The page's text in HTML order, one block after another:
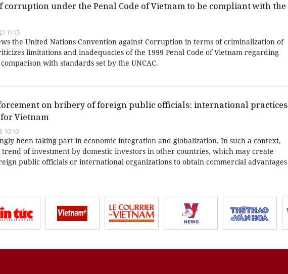
under the Penal Code of Vietnam to be compliant with the
11:13
the United Nations Convention against Corruption in terms of criminalization of
limitations and inadequacies of the 1999 Penal Code of Vietnam regarding
with standards set by the UNCAC.
on bribery of foreign public officials: international practices
Vietnam
10:10
been taking part in economic integration and globalization. In such a context,
of investment by domestic investors in other countries, which may create
public officials or international organizations to obtain commercial advantages